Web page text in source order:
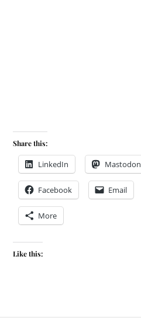
Share this:
LinkedIn Mastodon
Facebook Email
More
Like this: